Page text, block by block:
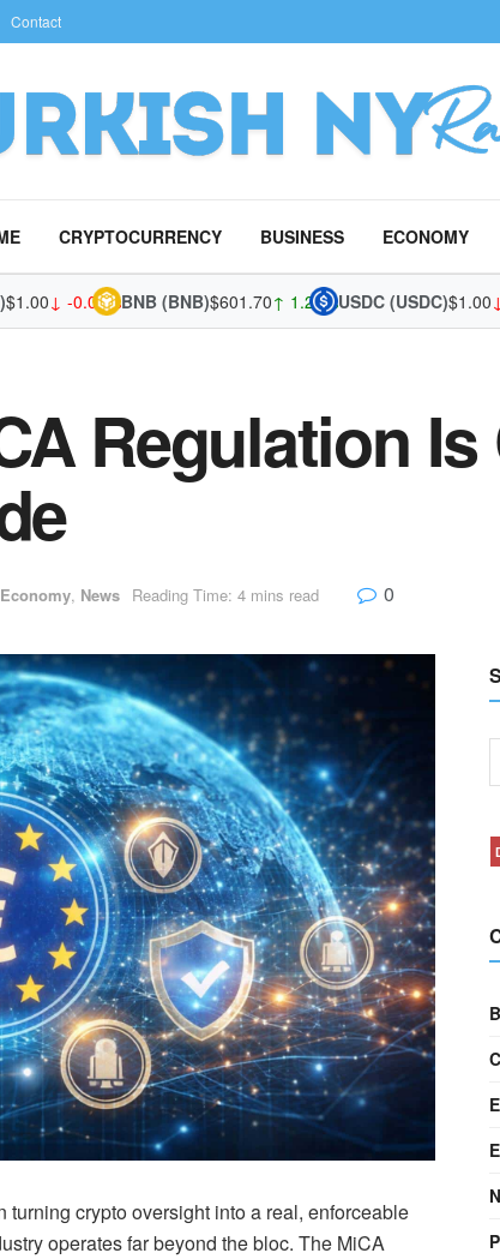
Contact
CRYPTOCURRENCY BUSINESS ECONOMY
↓ -0.02%BNB (BNB)$601.70↑ 1.28% USDC (USDC)$1.00↓ -
Regulation
Economy, News Reading Time: 4 mins read 0
crypto oversight into a real, enforceable
operates far beyond the bloc. The MiCA